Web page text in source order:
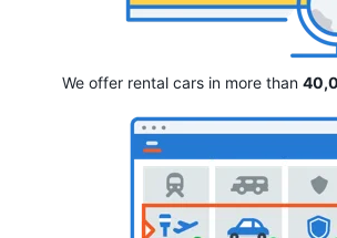
We offer rental cars in more than